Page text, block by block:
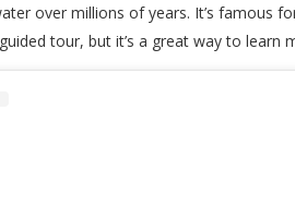
over millions of years. It’s famous
tour, but it’s a great way to